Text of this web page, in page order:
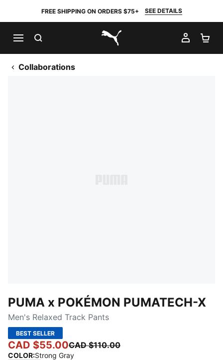
FREE SHIPPING ON ORDERS $75+ SEE DETAILS
PUMA.com
MY
Collaborations
PUMA x POKÉMON PUMATECH-X
Men's Relaxed Track Pants
BEST SELLER
CAD $55.00CAD $110.00
COLOR:Strong Gray